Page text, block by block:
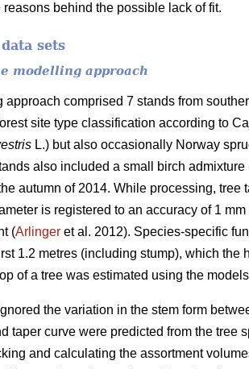
behind the possible lack of fit.
sets
modelling approach
comprised 7 stands from
site type classification according to
L.) but also occasionally Norway
also included a small birch admixture
autumn of 2014. While processing,
is registered to an accuracy of 1
(Arlinger et al. 2012). Species-specific
1.2 metres (including stump), which the
of a tree was estimated using the
the variation in the stem form
taper curve were predicted from the tree
and calculating the assortment